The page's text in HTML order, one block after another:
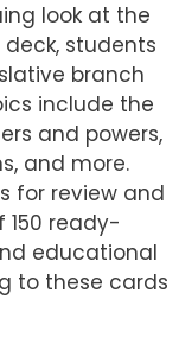
look at the
students
branch
include the
and powers,
and more.
for review and
ready-
educational
to these cards